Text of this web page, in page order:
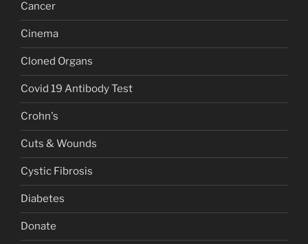
Cancer
Cinema
Cloned Organs
Covid 19 Antibody Test
Crohn's
Cuts & Wounds
Cystic Fibrosis
Diabetes
Donate